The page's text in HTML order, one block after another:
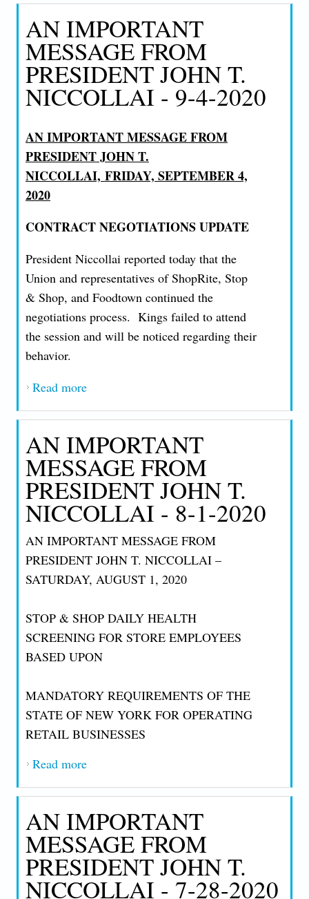
17-2020
AN IMPORTANT
MESSAGE FROM
PRESIDENT JOHN T.
NICCOLLAI - 9-4-2020
AN IMPORTANT MESSAGE FROM
PRESIDENT JOHN T.
NICCOLLAI, FRIDAY, SEPTEMBER 4,
2020
CONTRACT NEGOTIATIONS UPDATE
President Niccollai reported today that the
Union and representatives of ShopRite, Stop
& Shop, and Foodtown continued the
negotiations process. Kings failed to attend
the session and will be noticed regarding their
behavior.
Read moreabout AN IMPORTANT MESSAGE FROM
PRESIDENT JOHN T. NICCOLLAI - 9-4-
2020
AN IMPORTANT
MESSAGE FROM
PRESIDENT JOHN T.
NICCOLLAI - 8-1-2020
AN IMPORTANT MESSAGE FROM
PRESIDENT JOHN T. NICCOLLAI –
SATURDAY, AUGUST 1, 2020
STOP & SHOP DAILY HEALTH
SCREENING FOR STORE EMPLOYEES
BASED UPON
MANDATORY REQUIREMENTS OF THE
STATE OF NEW YORK FOR OPERATING
RETAIL BUSINESSES
Read moreabout AN IMPORTANT MESSAGE FROM
PRESIDENT JOHN T. NICCOLLAI - 8-1-
2020
AN IMPORTANT
MESSAGE FROM
PRESIDENT JOHN T.
NICCOLLAI - 7-28-2020